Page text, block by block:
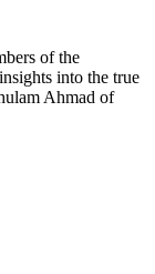
of the
into the true
Ahmad of